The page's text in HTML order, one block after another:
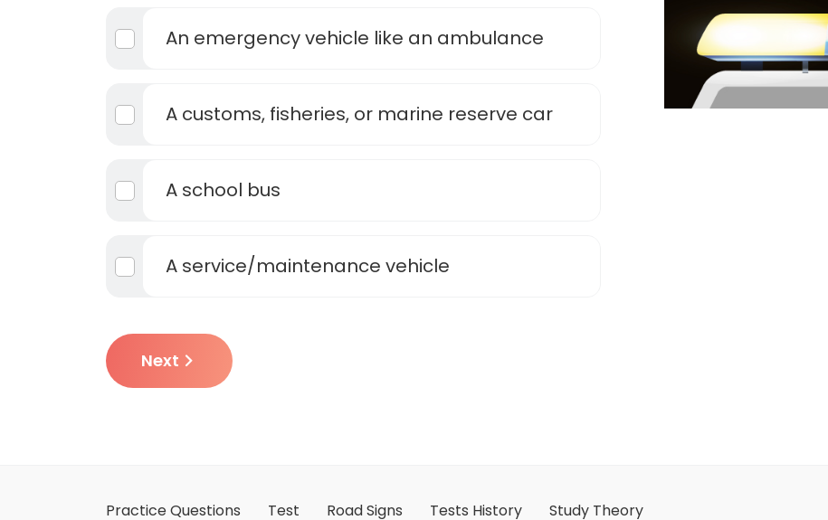
An emergency vehicle like an ambulance
A customs, fisheries, or marine reserve car
A school bus
A service/maintenance vehicle
Next
Practice Questions Test Road Signs Tests History Study Theory